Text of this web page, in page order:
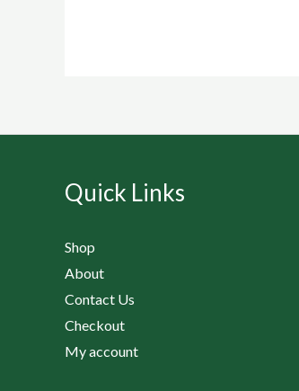
Quick Links
Shop
About
Contact Us
Checkout
My account